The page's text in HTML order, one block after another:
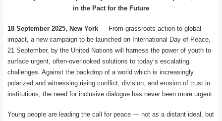
in the Pact for the Future
18 September 2025, New York — From grassroots action to global
impact, a new campaign to be launched on International Day of Peace,
21 September, by the United Nations will harness the power of youth to
surface urgent, often-overlooked solutions to today’s escalating
challenges. Against the backdrop of a world which is increasingly
polarized and witnessing rising conflict, division, and erosion of trust in
institutions, the need for inclusive dialogue has never been more urgent.
Young people are leading the call for peace — not as a distant ideal, but